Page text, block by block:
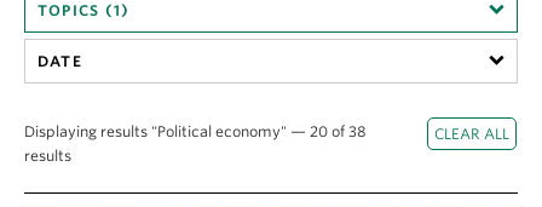
News & Events
Alumni
About
TOPICS (1)
DATE
Displaying results "Political economy" — 20 of 38
results